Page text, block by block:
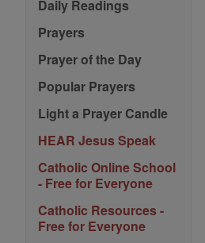
Daily Readings
Prayers
Prayer of the Day
Popular Prayers
Light a Prayer Candle
HEAR Jesus Speak
Catholic Online School
- Free for Everyone
Catholic Resources -
Free for Everyone